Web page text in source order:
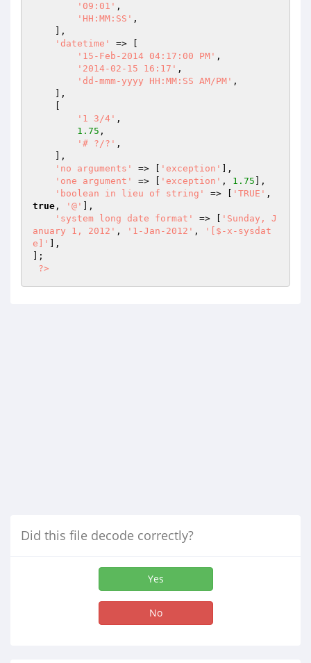
'09:01' ,
'HH:MM:SS' ,
'datetime'
=> [
'15-Feb-2014 04:17:00 PM' ,
'2014-02-15 16:17' ,
'dd-mmm-yyyy HH:MM:SS AM/PM' ,
'1 3/4' ,
1.75 ,
'# ?/?' ,
'no arguments'
=> [ 'exception'
],
'one argument'
=> [ 'exception' , 1.75 ],
'boolean in lieu of string'
=> [ 'TRUE'
true , '@'
],
'system long date format'
=> [
'Sunday, J
anuary 1, 2012' , '1-Jan-2012' ,
'[$-x-sysdat
e]'
],
];
?>
Did this file decode correctly?
Yes
No